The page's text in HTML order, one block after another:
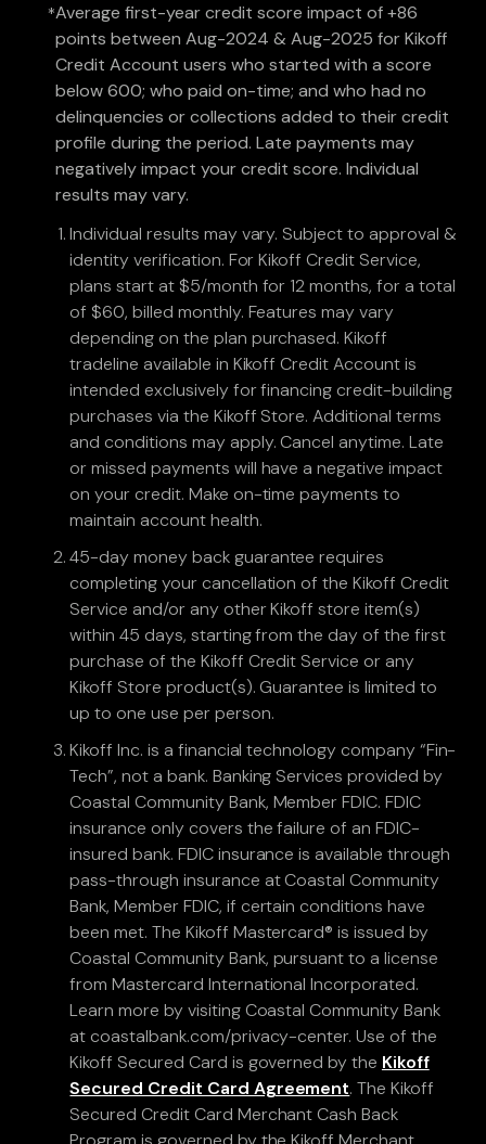
*Average first-year credit score impact of +86
points between Aug-2024 & Aug-2025 for Kikoff
Credit Account users who started with a score
below 600; who paid on-time; and who had no
delinquencies or collections added to their credit
profile during the period. Late payments may
negatively impact your credit score. Individual
results may vary.
Individual results may vary. Subject to approval &
identity verification. For Kikoff Credit Service,
plans start at $5/month for 12 months, for a total
of $60, billed monthly. Features may vary
depending on the plan purchased. Kikoff
tradeline available in Kikoff Credit Account is
intended exclusively for financing credit-building
purchases via the Kikoff Store. Additional terms
and conditions may apply. Cancel anytime. Late
or missed payments will have a negative impact
on your credit. Make on-time payments to
maintain account health.
45-day money back guarantee requires
completing your cancellation of the Kikoff Credit
Service and/or any other Kikoff store item(s)
within 45 days, starting from the day of the first
purchase of the Kikoff Credit Service or any
Kikoff Store product(s). Guarantee is limited to
up to one use per person.
Kikoff Inc. is a financial technology company “Fin-
Tech”, not a bank. Banking Services provided by
Coastal Community Bank, Member FDIC. FDIC
insurance only covers the failure of an FDIC-
insured bank. FDIC insurance is available through
pass-through insurance at Coastal Community
Bank, Member FDIC, if certain conditions have
been met. The Kikoff Mastercard® is issued by
Coastal Community Bank, pursuant to a license
from Mastercard International Incorporated.
Learn more by visiting Coastal Community Bank
at coastalbank.com/privacy-center. Use of the
Kikoff Secured Card is governed by the Kikoff
Secured Credit Card Agreement. The Kikoff
Secured Credit Card Merchant Cash Back